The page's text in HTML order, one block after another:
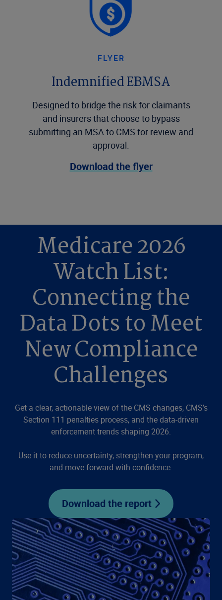
FLYER
Indemnified EBMSA
Designed to bridge the risk for claimants
and insurers that choose to bypass
submitting an MSA to CMS for review and
approval.
Download the flyer
Medicare 2026
Watch List:
Connecting the
Data Dots to Meet
New Compliance
Challenges
Get a clear, actionable view of the CMS changes, CMS’s
Section 111 penalties process, and the data-driven
enforcement trends shaping 2026.
Use it to reduce uncertainty, strengthen your program,
and move forward with confidence.
Download the report